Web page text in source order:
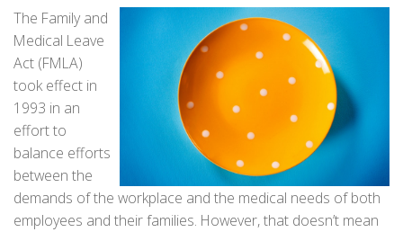
The Family and
Medical Leave
Act (FMLA)
took effect in
1993 in an
effort to
balance efforts
between the
demands of the workplace and the medical needs of both
employees and their families. However, that doesn’t mean